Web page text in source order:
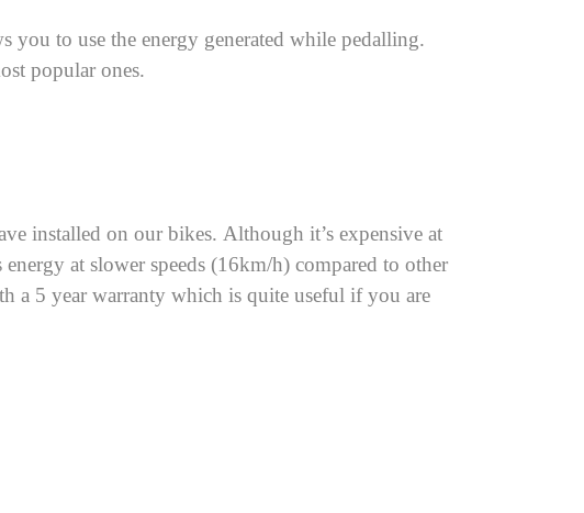
you to use the energy generated while pedalling.
popular ones.
installed on our bikes. Although it’s expensive at
at slower speeds (16km/h) compared to other
a 5 year warranty which is quite useful if you are